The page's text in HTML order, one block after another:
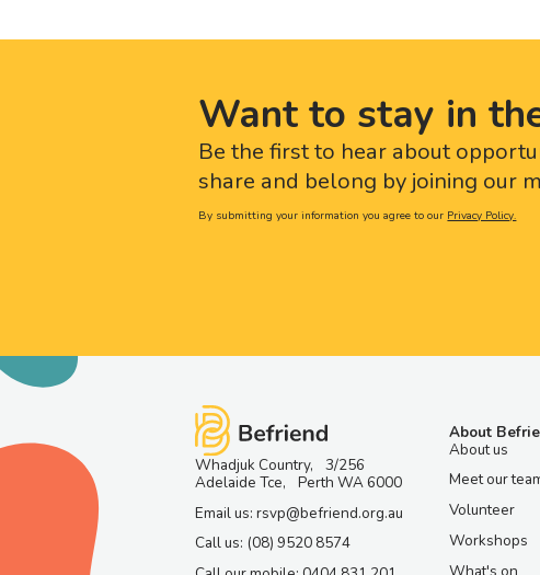
Want to stay in
Be the first to hear about
share and belong by joining our
By submitting your information you agree to our Privacy Policy.
Whadjuk Country, 3/256
Adelaide Tce, Perth WA 6000
Email us: rsvp@befriend.org.au
Call us: (08) 9520 8574
About
About us
Meet our
Volunteer
Workshops
What's on